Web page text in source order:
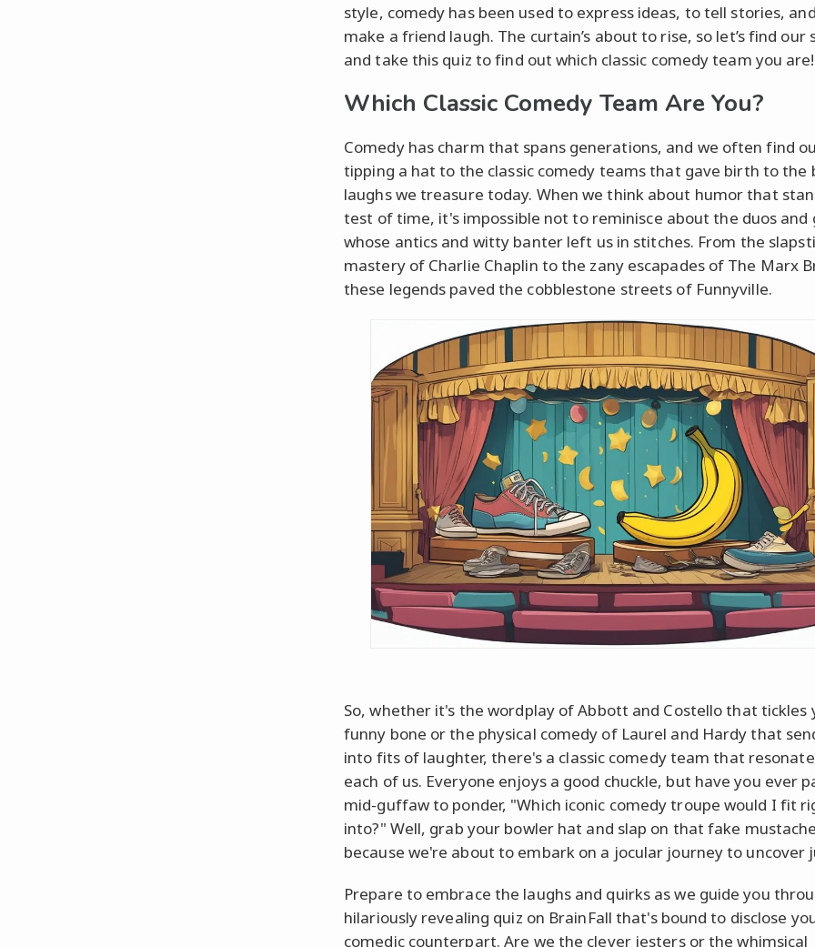
style, comedy has been used to express ideas, to tell stories,
make a friend laugh. The curtain’s about to rise, so let’s find our
and take this quiz to find out which classic comedy team you are!
Which Classic Comedy Team Are You?
Comedy has charm that spans generations, and we often find
tipping a hat to the classic comedy teams that gave birth to the
laughs we treasure today. When we think about humor that
test of time, it's impossible not to reminisce about the duos and
whose antics and witty banter left us in stitches. From the
mastery of Charlie Chaplin to the zany escapades of The Marx
these legends paved the cobblestone streets of Funnyville.
So, whether it's the wordplay of Abbott and Costello that tickles
funny bone or the physical comedy of Laurel and Hardy that
into fits of laughter, there's a classic comedy team that
each of us. Everyone enjoys a good chuckle, but have you ever
mid-guffaw to ponder, "Which iconic comedy troupe would I fit
into?" Well, grab your bowler hat and slap on that fake
because we're about to embark on a jocular journey to uncover
Prepare to embrace the laughs and quirks as we guide you
hilariously revealing quiz on BrainFall that's bound to disclose
comedic counterpart. Are we the clever jesters or the whimsical